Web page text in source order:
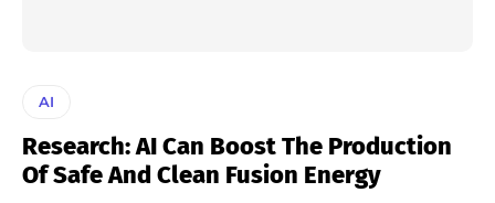
AI
Research: AI Can Boost The Production
Of Safe And Clean Fusion Energy